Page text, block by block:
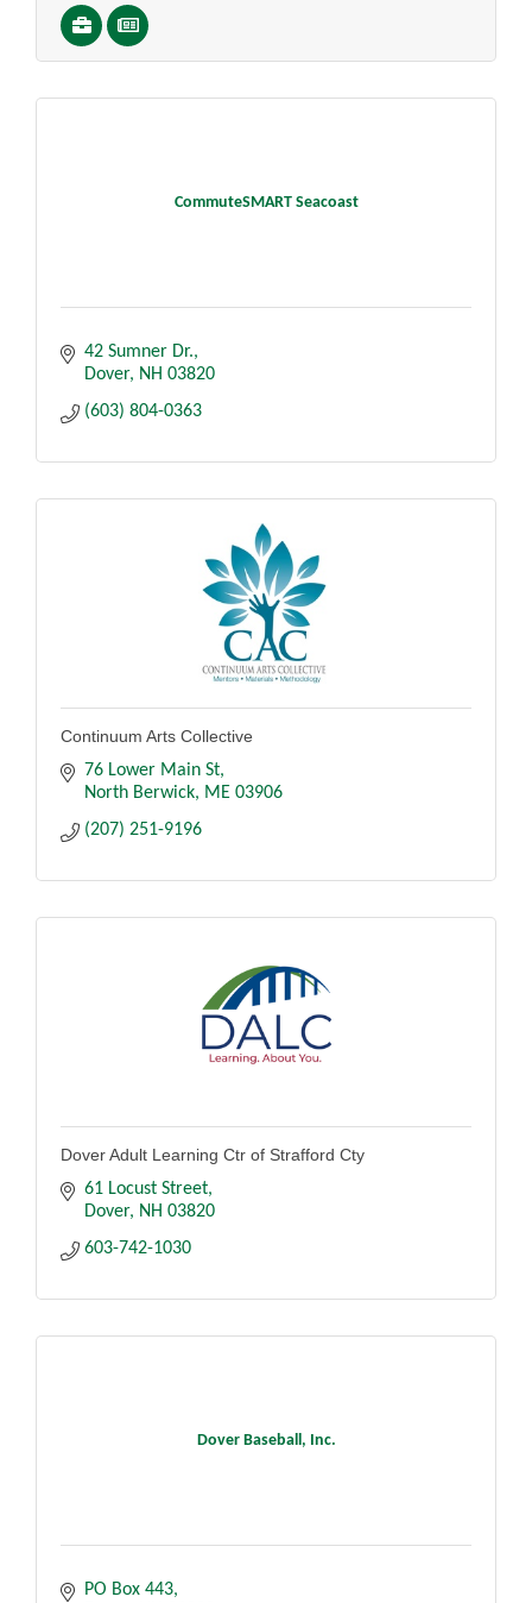
CommuteSMART Seacoast
42 Sumner Dr.
Dover
NH 03820
(603) 804-0363
Continuum Arts Collective
76 Lower Main St
North Berwick
ME 03906
(207) 251-9196
Dover Adult Learning Ctr of Strafford Cty
61 Locust Street
Dover
NH 03820
603-742-1030
Dover Baseball, Inc.
PO Box 443